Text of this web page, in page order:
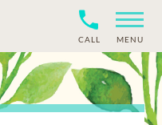
CALL MENU